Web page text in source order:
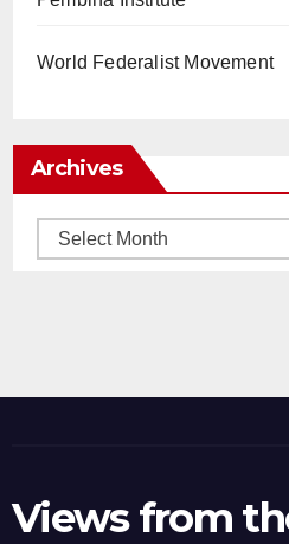
World Federalist Movement
Archives
Archives
Views from